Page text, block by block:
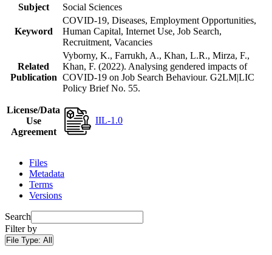
Subject
Social Sciences
Keyword
COVID-19, Diseases, Employment Opportunities,
Human Capital, Internet Use, Job Search,
Recruitment, Vacancies
Related
Publication
Vyborny, K., Farrukh, A., Khan, L.R., Mirza, F.,
Khan, F. (2022). Analysing gendered impacts of
COVID-19 on Job Search Behaviour. G2LM|LIC
Policy Brief No. 55.
License/Data
Use
Agreement
IIL-1.0
Files
Metadata
Terms
Versions
Search
Filter by
File Type: All